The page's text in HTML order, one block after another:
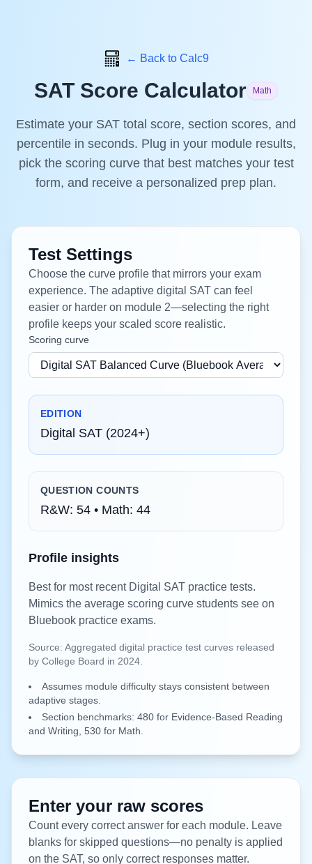
← Back to Calc9
SAT Score Calculator Math
Estimate your SAT total score, section scores, and
percentile in seconds. Plug in your module results,
pick the scoring curve that best matches your test
form, and receive a personalized prep plan.
Test Settings
Choose the curve profile that mirrors your exam
experience. The adaptive digital SAT can feel
easier or harder on module 2—selecting the right
profile keeps your scaled score realistic.
Scoring curve
EDITION
Digital SAT (2024+)
QUESTION COUNTS
R&W: 54 • Math: 44
Profile insights
Best for most recent Digital SAT practice tests.
Mimics the average scoring curve students see on
Bluebook practice exams.
Source: Aggregated digital practice test curves released
by College Board in 2024.
Assumes module difficulty stays consistent between
adaptive stages.
Section benchmarks: 480 for Evidence-Based Reading
and Writing, 530 for Math.
Enter your raw scores
Count every correct answer for each module. Leave
blanks for skipped questions—no penalty is applied
on the SAT, so only correct responses matter.